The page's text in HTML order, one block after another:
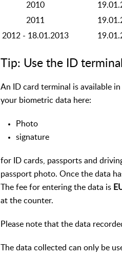
2010
2011
2012 - 18.01.2013
Tip: Use the ID terminal
An ID card terminal is available
your biometric data here:
Photo
signature
for ID cards, passports and
passport photo. Once the data
The fee for entering the data is
at the counter.
Please note that the data
The data collected can only be